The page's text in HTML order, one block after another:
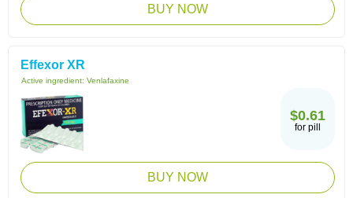
BUY NOW
Effexor XR
Active ingredient: Venlafaxine
$0.61
for pill
BUY NOW